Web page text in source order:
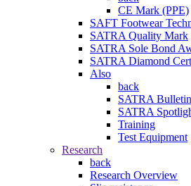
CE Mark (PPE)
SAFT Footwear
SATRA Quality Mark
SATRA Sole Bond
SATRA Diamond
Also
back
SATRA
SATRA
Training
Test Equipment
Research
back
Research Overview